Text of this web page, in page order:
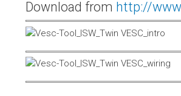
Download from http://